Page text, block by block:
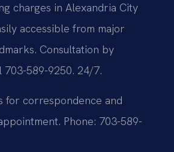
charges in Alexandria City
accessible from major
Consultation by
703-589-9250. 24/7.
for correspondence and
Phone: 703-589-